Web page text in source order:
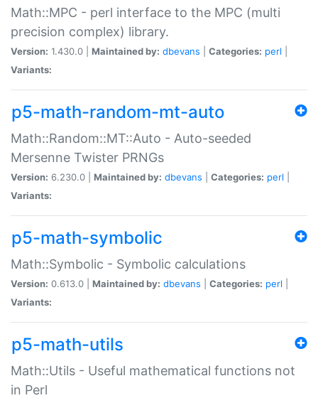
Math::MPC - perl interface to the MPC (multi
precision complex) library.
Version: 1.430.0 | Maintained by: dbevans Categories: perl
Variants:
p5-math-random-mt-auto
Math::Random::MT::Auto - Auto-seeded
Mersenne Twister PRNGs
Version: 6.230.0 | Maintained by: dbevans Categories: perl
Variants:
p5-math-symbolic
Math::Symbolic - Symbolic calculations
Version: 0.613.0 | Maintained by: dbevans Categories: perl
Variants:
p5-math-utils
Math::Utils - Useful mathematical functions not
in Perl